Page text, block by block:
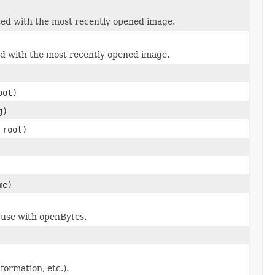
with the most recently opened image.
with the most recently opened image.
root)
with openBytes.
etc.).